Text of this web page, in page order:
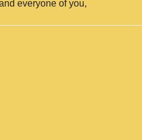
everyone of you,